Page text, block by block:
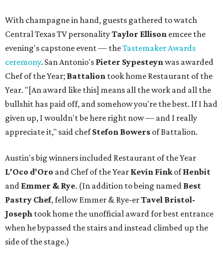
With champagne in hand, guests gathered to watch
Central Texas TV personalityTaylor Ellison emcee the
evening's capstone event — theTastemaker Awards
ceremony. San Antonio's Pieter Sypesteynwas awarded
Chef of the Year; Battalion took home Restaurant of the
Year. "[An award like this] means all the work and all the
bullshit has paid off, and somehow you're the best. If I had
given up, I wouldn't be here right now — and I really
appreciate it," said chefStefon Bowers of Battalion.
Austin's big winners included Restaurant of the Year
L'Oco d'Oro and Chef of the Year Kevin FinkofHenbit
and Emmer & Rye. (In addition to being named Best
Pastry Chef, fellow Emmer & Rye-erTavel Bristol-
Joseph took home the unofficial award for best entrance
when he bypassed the stairs and instead climbed up the
side of the stage.)